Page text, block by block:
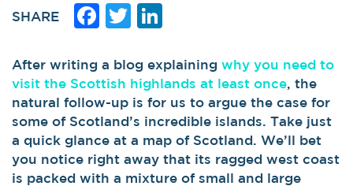
SHARE Facebook
Twitter
After writing a blog explaining why you need to
visit the Scottish highlands at least once , the
natural follow-up is for us to argue the case for
some of Scotland’s incredible islands. Take just
a quick glance at a map of Scotland. We’ll bet
you notice right away that its ragged west coast
is packed with a mixture of small and large